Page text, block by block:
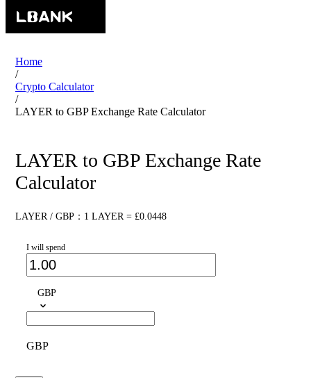
Home
/
Crypto Calculator
/
LAYER to GBP Exchange Rate Calculator
LAYER to GBP Exchange Rate
Calculator
LAYER / GBP：1 LAYER = £0.0448
I will spend
GBP
GBP